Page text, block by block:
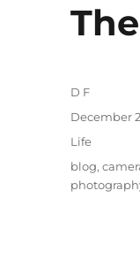
Author
D F
Posted
on
December
Categories
Life
Tags
blog,